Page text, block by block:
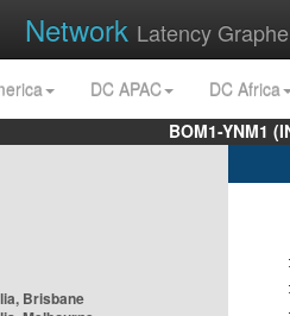
Network Latency
DC APAC
DC Africa
BOM1-YNM1
Brisbane